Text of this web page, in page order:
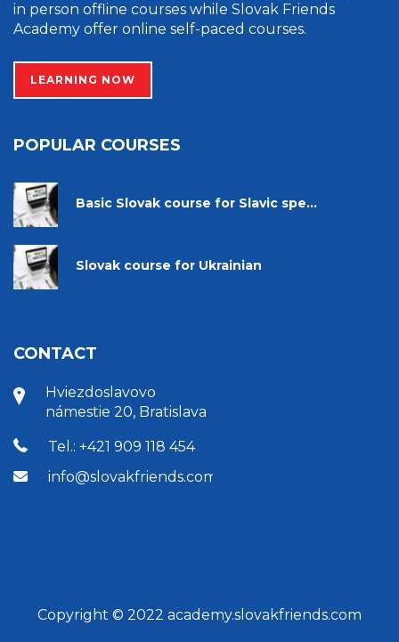
in person offline courses while Slovak Friends
Academy offer online self-paced courses.
LEARNING NOW
POPULAR COURSES
Basic Slovak course for Slavic spe...
Slovak course for Ukrainian
CONTACT
Hviezdoslavovo
námestie 20, Bratislava
Tel.: +421 909 118 454
info@slovakfriends.com
Copyright © 2022 academy.slovakfriends.com